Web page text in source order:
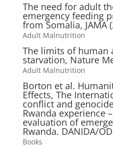
The need for adult
emergency feeding
from Somalia, JAMA
Adult Malnutrition
The limits of human
starvation, Nature
Adult Malnutrition
Borton et al.
Effects, The
conflict and
Rwanda experience
evaluation of
Rwanda. DANIDA/
Books